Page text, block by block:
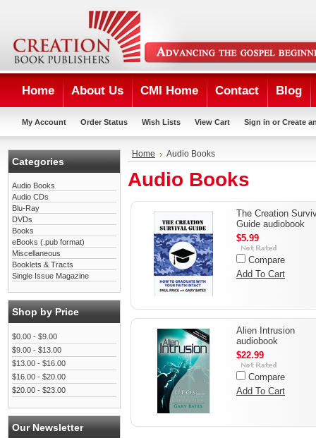
Home About Us CMI Home Contact Blog
My Account Order Status Wish Lists View Cart Sign in or Create
Categories
Audio Books
Audio CDs
Blu-Ray
DVDs
Books
eBooks (.pub format)
Miscellaneous
Booklets & Tracts
Single Issue Magazine
Shop by Price
$0.00 - $9.00
$9.00 - $13.00
$13.00 - $16.00
$16.00 - $20.00
$20.00 - $23.00
Our Newsletter
Home Audio Books
Audio Books
The Creation
Guide audiobook
$5.99
Compare
Add To Cart
Alien Intrusion
audiobook
$22.99
Compare
Add To Cart